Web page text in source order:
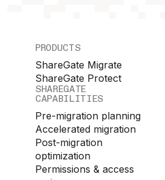
PRODUCTS
ShareGate Migrate
ShareGate Protect
SHAREGATE
CAPABILITIES
Pre-migration planning
Accelerated migration
Post-migration
optimization
Permissions & access